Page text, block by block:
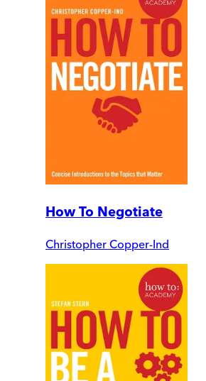
How To Negotiate
Christopher Copper-Ind